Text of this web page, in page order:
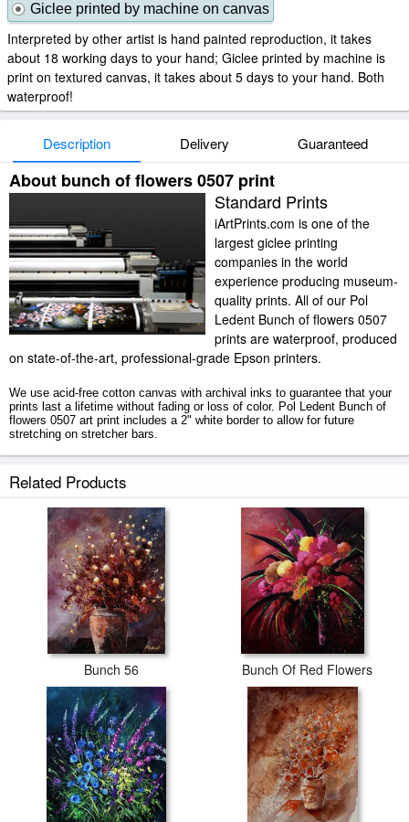
Giclee printed by machine on canvas
Interpreted by other artist is hand painted reproduction, it takes
about 18 working days to your hand; Giclee printed by machine is
print on textured canvas, it takes about 5 days to your hand. Both
waterproof!
Description Delivery Guaranteed
About bunch of flowers 0507 print
Standard Prints
iArtPrints.com is one of the
largest giclee printing
companies in the world
experience producing museum-
quality prints. All of our Pol
Ledent Bunch of flowers 0507
prints are waterproof, produced
on state-of-the-art, professional-grade Epson printers.
We use acid-free cotton canvas with archival inks to guarantee that your
prints last a lifetime without fading or loss of color. Pol Ledent Bunch of
flowers 0507 art print includes a 2" white border to allow for future
stretching on stretcher bars.
tubes.
Related Products
Bunch 56 Bunch Of Red Flowers